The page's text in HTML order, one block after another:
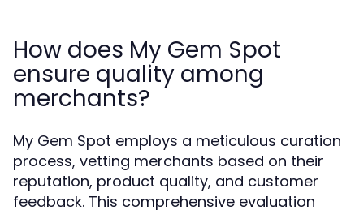
How does My Gem Spot
ensure quality among
merchants?
My Gem Spot employs a meticulous curation
process, vetting merchants based on their
reputation, product quality, and customer
feedback. This comprehensive evaluation